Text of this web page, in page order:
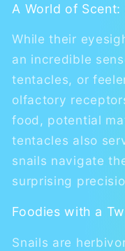
A World of Scent:
While their
an incredible
tentacles, or
olfactory
food, potential
tentacles also
snails navigate
surprising
Foodies with a
Snails are